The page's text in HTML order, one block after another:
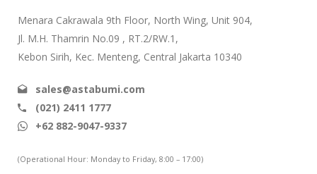
Menara Cakrawala 9th Floor, North Wing, Unit 904,
Jl. M.H. Thamrin No.09 , RT.2/RW.1,
Kebon Sirih, Kec. Menteng, Central Jakarta 10340
sales@astabumi.com
(021) 2411 1777
+62 882-9047-9337
(Operational Hour: Monday to Friday, 8:00 – 17:00)